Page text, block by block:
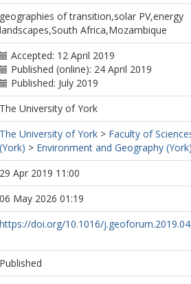
geographies of transition,solar PV,energy
landscapes,South Africa,Mozambique
Accepted: 12 April 2019
Published (online): 24 April 2019
Published: July 2019
The University of York
The University of York > Faculty of
(York) > Environment and Geography
29 Apr 2019 11:00
06 May 2026 01:19
https://doi.org/10.1016/
Published